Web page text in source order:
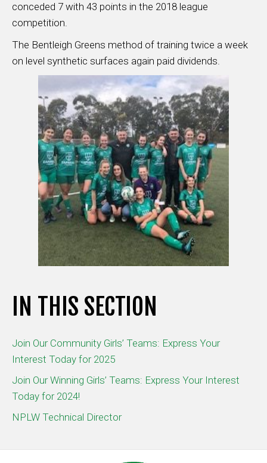
conceded 7 with 43 points in the 2018 league
competition.
The Bentleigh Greens method of training twice a week
on level synthetic surfaces again paid dividends.
IN THIS SECTION
Join Our Community Girls’ Teams: Express Your
Interest Today for 2025
Join Our Winning Girls’ Teams: Express Your Interest
Today for 2024!
NPLW Technical Director